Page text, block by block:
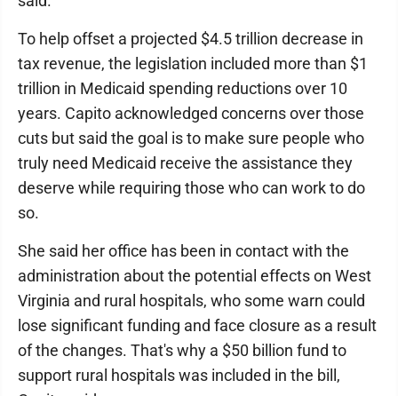
To help offset a projected $4.5 trillion decrease in
tax revenue, the legislation included more than $1
trillion in Medicaid spending reductions over 10
years. Capito acknowledged concerns over those
cuts but said the goal is to make sure people who
truly need Medicaid receive the assistance they
deserve while requiring those who can work to do
so.
She said her office has been in contact with the
administration about the potential effects on West
Virginia and rural hospitals, who some warn could
lose significant funding and face closure as a result
of the changes. That's why a $50 billion fund to
support rural hospitals was included in the bill,